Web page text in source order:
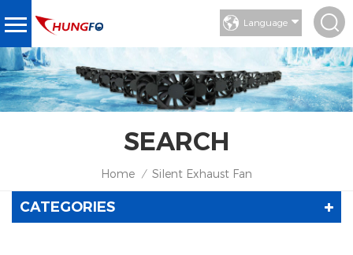
Language
SEARCH
Home / Silent Exhaust Fan
CATEGORIES